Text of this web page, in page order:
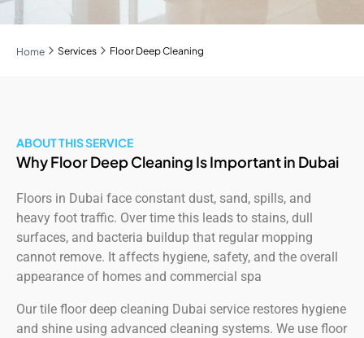
Home Services Floor Deep Cleaning
ABOUT THIS SERVICE
Why Floor Deep Cleaning Is Important in Dubai
Floors in Dubai face constant dust, sand, spills, and
heavy foot traffic. Over time this leads to stains, dull
surfaces, and bacteria buildup that regular mopping
cannot remove. It affects hygiene, safety, and the overall
appearance of homes and commercial spa
Our tile floor deep cleaning Dubai service restores hygiene
and shine using advanced cleaning systems. We use floor